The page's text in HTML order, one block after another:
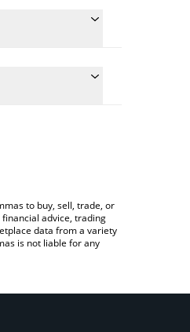
convert the value
to buy, sell, trade, or
advice, trading
data from a variety
is not liable for any